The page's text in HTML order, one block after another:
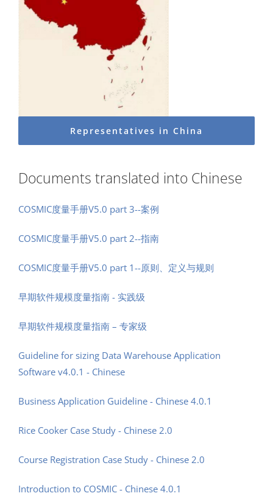
Representatives in China
Documents translated into Chinese
COSMIC度量手册V5.0 part 3--案例
COSMIC度量手册V5.0 part 2--指南
COSMIC度量手册V5.0 part 1--原则、定义与规则
早期软件规模度量指南 - 实践级
早期软件规模度量指南 – 专家级
Guideline for sizing Data Warehouse Application
Software v4.0.1 - Chinese
Business Application Guideline - Chinese 4.0.1
Rice Cooker Case Study - Chinese 2.0
Course Registration Case Study - Chinese 2.0
Introduction to COSMIC - Chinese 4.0.1